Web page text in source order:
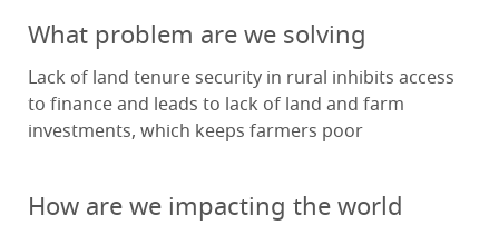
What problem are we solving
Lack of land tenure security in rural inhibits access
to finance and leads to lack of land and farm
investments, which keeps farmers poor
How are we impacting the world